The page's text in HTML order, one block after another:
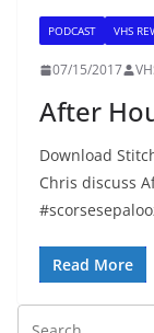
PODCAST VHS
07/15/2017
After
Download
Chris discuss
Read More